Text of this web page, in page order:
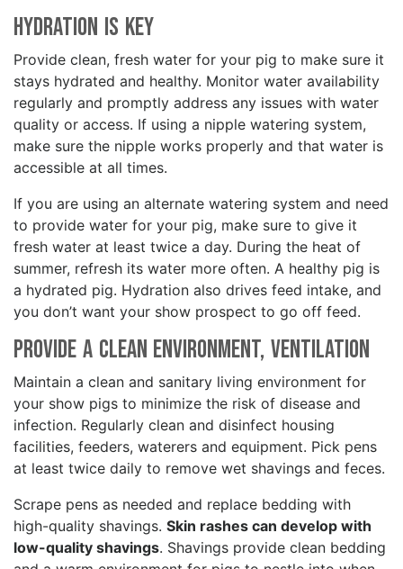
Hydration is Key
Provide clean, fresh water for your pig to make sure it
stays hydrated and healthy. Monitor water availability
regularly and promptly address any issues with water
quality or access. If using a nipple watering system,
make sure the nipple works properly and that water is
accessible at all times.
If you are using an alternate watering system and need
to provide water for your pig, make sure to give it
fresh water at least twice a day. During the heat of
summer, refresh its water more often. A healthy pig is
a hydrated pig. Hydration also drives feed intake, and
you don’t want your show prospect to go off feed.
Provide a Clean Environment, Ventilation
Maintain a clean and sanitary living environment for
your show pigs to minimize the risk of disease and
infection. Regularly clean and disinfect housing
facilities, feeders, waterers and equipment. Pick pens
at least twice daily to remove wet shavings and feces.
Scrape pens as needed and replace bedding with
high-quality shavings. Skin rashes can develop with
low-quality shavings. Shavings provide clean bedding